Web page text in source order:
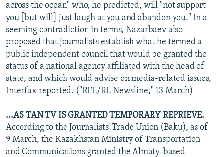
across the ocean" who, he predicted, will "not support
you [but will] just laugh at you and abandon you." In a
seeming contradiction in terms, Nazarbaev also
proposed that journalists establish what he termed a
public independent council that would be granted the
status of a national agency affiliated with the head of
state, and which would advise on media-related issues,
Interfax reported. ("RFE/RL Newsline," 13 March)
...AS TAN TV IS GRANTED TEMPORARY REPRIEVE.
According to the Journalists' Trade Union (Baku), as of
9 March, the Kazakhstan Ministry of Transportation
and Communications granted the Almaty-based